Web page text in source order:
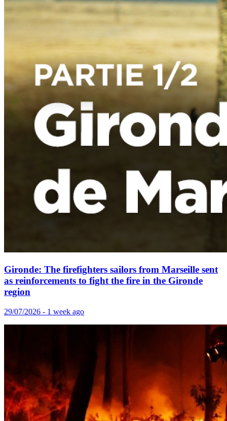
Gironde: The firefighters sailors from Marseille sent
as reinforcements to fight the fire in the Gironde
region
29/07/2026 - 1 week ago